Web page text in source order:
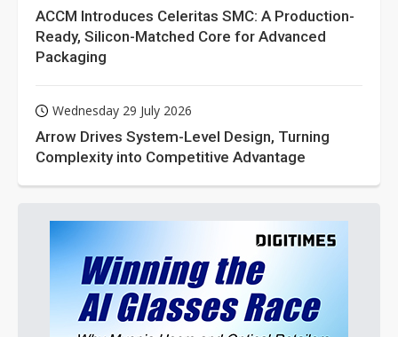
ACCM Introduces Celeritas SMC: A Production-
Ready, Silicon-Matched Core for Advanced
Packaging
Wednesday 29 July 2026
Arrow Drives System-Level Design, Turning
Complexity into Competitive Advantage